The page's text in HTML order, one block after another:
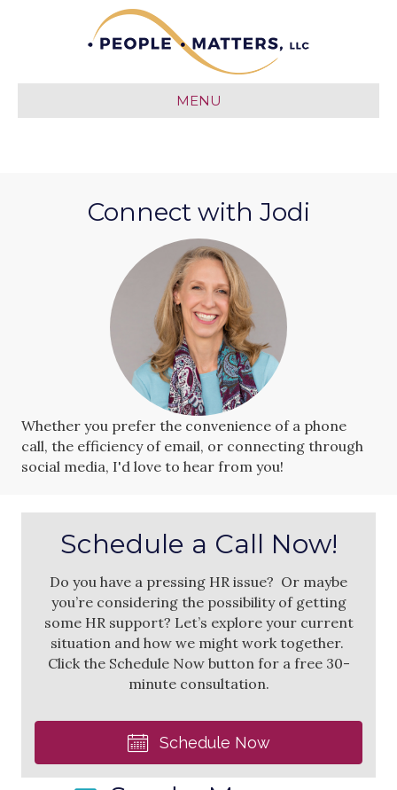
MENU
Connect with Jodi
Whether you prefer the convenience of a phone
call, the efficiency of email, or connecting through
social media, I'd love to hear from you!
Schedule a Call Now!
Do you have a pressing HR issue? Or maybe
you’re considering the possibility of getting
some HR support? Let’s explore your current
situation and how we might work together.
Click the Schedule Now button for a free 30-
minute consultation.
Schedule Now